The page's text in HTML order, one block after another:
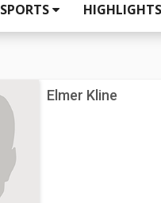
SPORTS
Elmer Kline